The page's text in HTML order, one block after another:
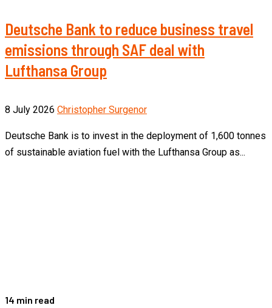
Deutsche Bank to reduce business travel
emissions through SAF deal with
Lufthansa Group
8 July 2026 Christopher Surgenor
Deutsche Bank is to invest in the deployment of 1,600 tonnes
of sustainable aviation fuel with the Lufthansa Group as...
14 min read